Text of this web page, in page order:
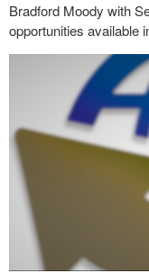
Bradford Moody with
opportunities available